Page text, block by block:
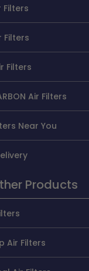
Filters
Filters
Filters
Air Filters
Near You
Products
Air Filters